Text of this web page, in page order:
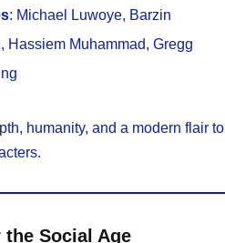
: Michael Luwoye, Barzin
Hassiem Muhammad, Gregg
humanity, and a modern flair to
Social Age